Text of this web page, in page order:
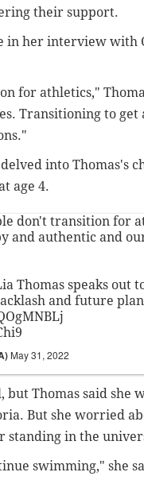
their support.
in her interview
for athletics,"
Transitioning to get
into Thomas's
age 4.
don't transition for
and authentic and
Thomas speaks out
and future
May 31, 2022
but Thomas said she
But she worried
in the
swimming," she